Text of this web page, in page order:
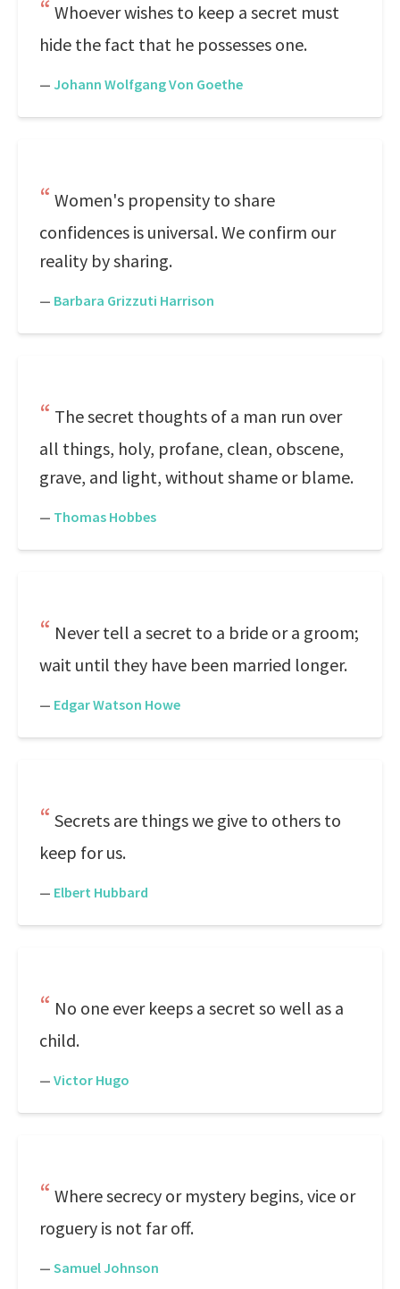
Whoever wishes to keep a secret must
hide the fact that he possesses one.
— Johann Wolfgang Von Goethe
Women's propensity to share
confidences is universal. We confirm our
reality by sharing.
— Barbara Grizzuti Harrison
The secret thoughts of a man run over
all things, holy, profane, clean, obscene,
grave, and light, without shame or blame.
— Thomas Hobbes
Never tell a secret to a bride or a groom;
wait until they have been married longer.
— Edgar Watson Howe
Secrets are things we give to others to
keep for us.
— Elbert Hubbard
No one ever keeps a secret so well as a
child.
— Victor Hugo
Where secrecy or mystery begins, vice or
roguery is not far off.
— Samuel Johnson